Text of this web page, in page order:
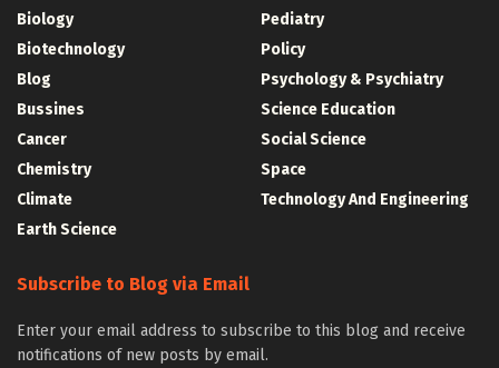
Biology
Biotechnology
Blog
Bussines
Cancer
Chemistry
Climate
Earth Science
Pediatry
Policy
Psychology & Psychiatry
Science Education
Social Science
Space
Technology And Engineering
Subscribe to Blog via Email
Enter your email address to subscribe to this blog and receive
notifications of new posts by email.